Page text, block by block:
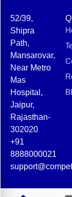
52/39,
Shipra
Path,
Mansarovar,
Near Metro
Mas
Hospital,
Jaipur,
Rajasthan-
302020
+91
8888000021
©